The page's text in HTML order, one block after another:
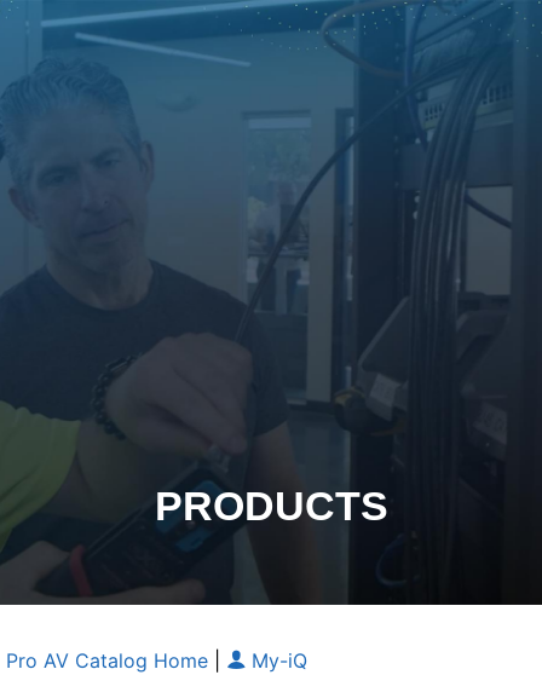
PRODUCTS
Pro AV Catalog Home My-iQ